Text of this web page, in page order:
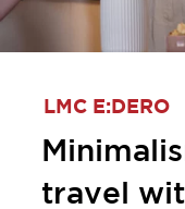
LMC E:DERO
travel